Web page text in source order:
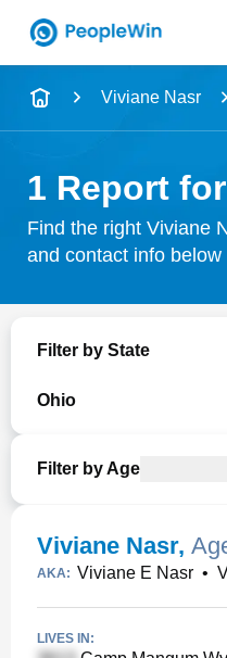
Name
City & State
Viviane Nasr
1 Report
Find the right Viviane
and contact info below
Filter by State
Ohio
Filter by Age
Viviane Nasr,
AKA: Viviane E Nasr •
LIVES IN: